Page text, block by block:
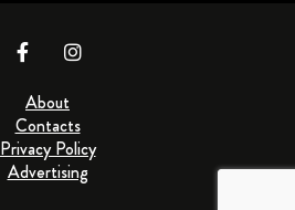
About
Contacts
Privacy Policy
Advertising